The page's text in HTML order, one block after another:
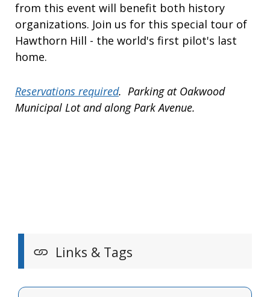
from this event will benefit both history
organizations. Join us for this special tour of
Hawthorn Hill - the world's first pilot's last
home.
Reservations required. Parking at Oakwood
Municipal Lot and along Park Avenue.
Links & Tags